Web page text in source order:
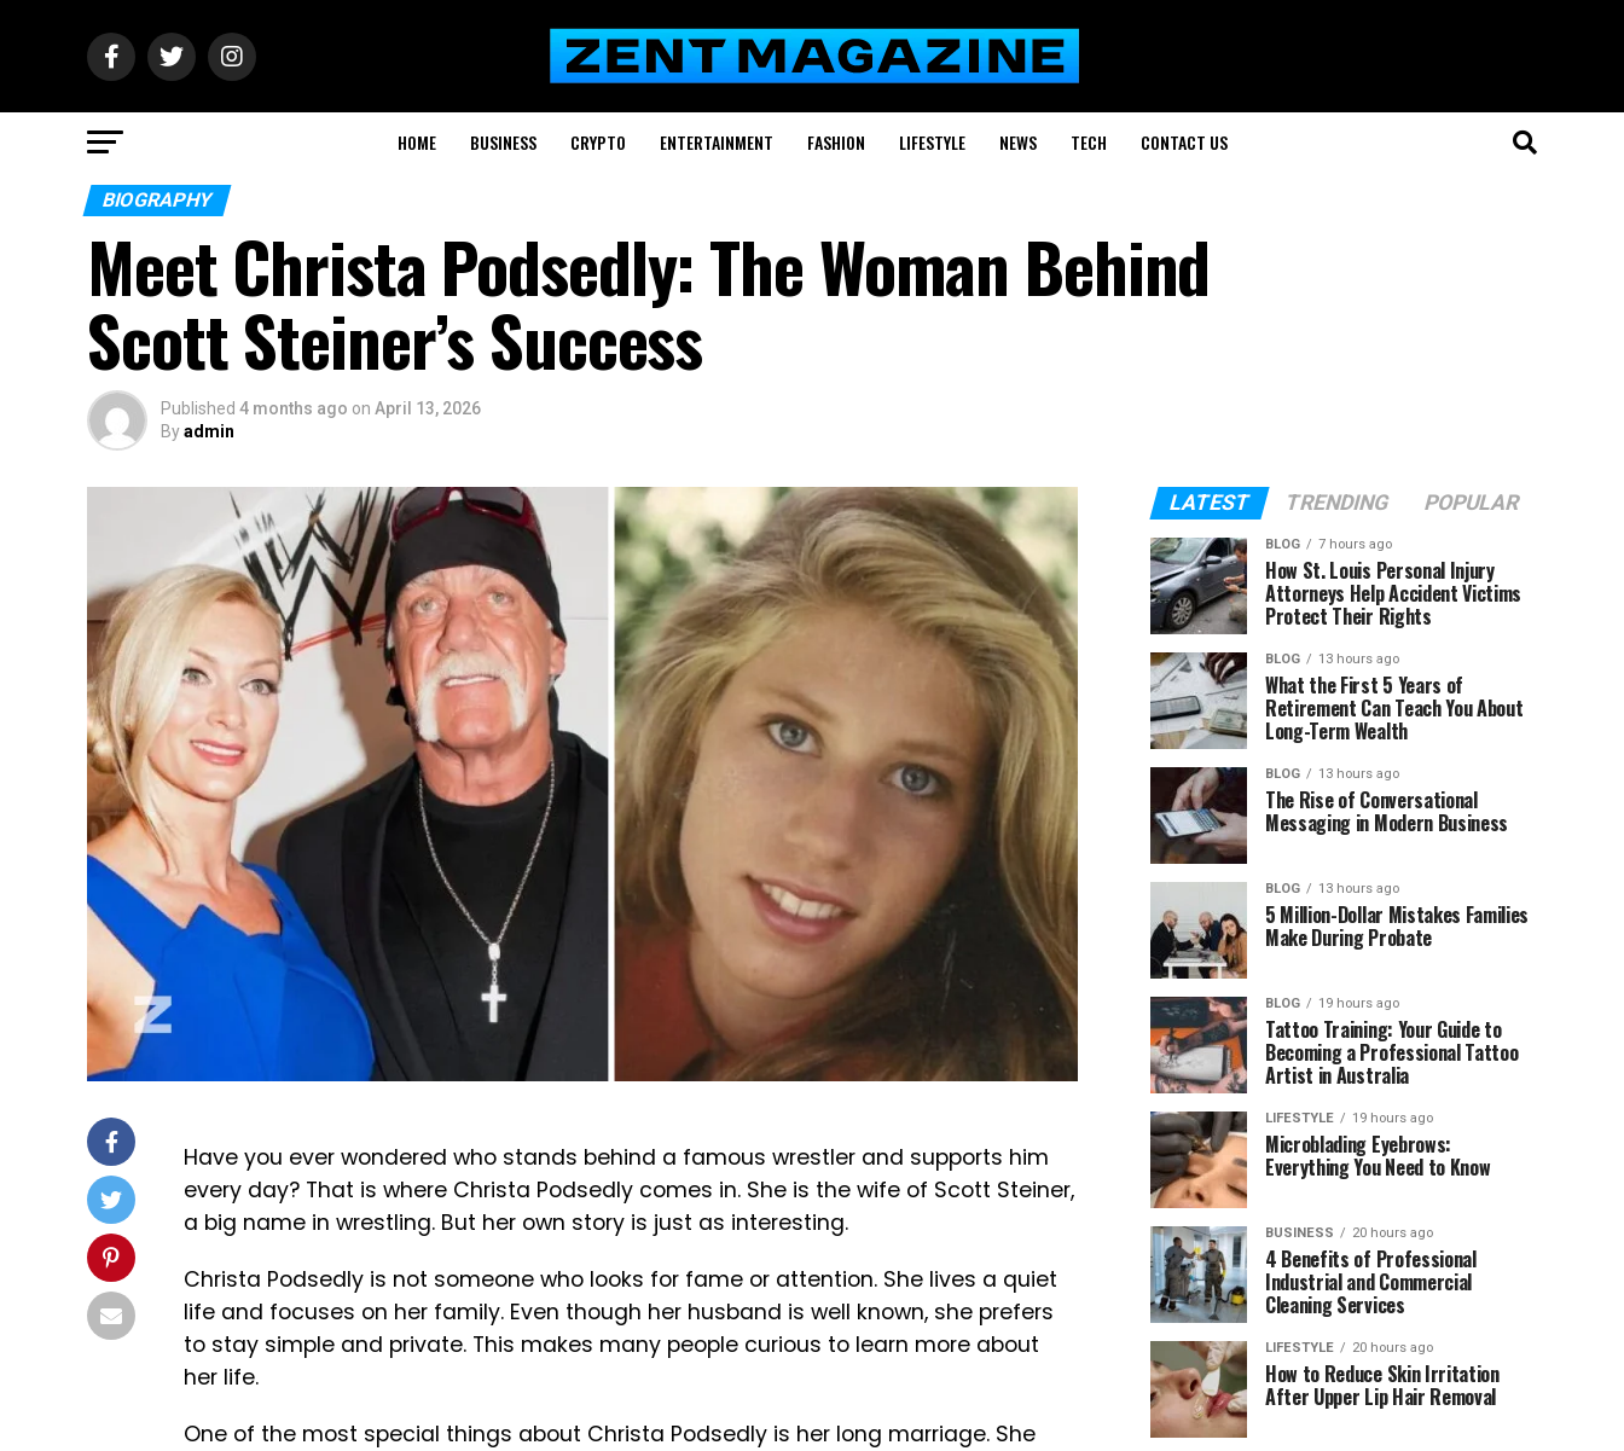
HOME BUSINESS CRYPTO ENTERTAINMENT FASHION LIFESTYLE NEWS TECH CONTACT US
BIOGRAPHY
Meet Christa Podsedly: The Woman Behind
Scott Steiner’s Success
Published 4 months ago on April 13, 2026
Byadmin
Have you ever wondered who stands behind a famous wrestler and supports him
every day? That is where Christa Podsedly comes in. She is the wife of Scott Steiner,
a big name in wrestling. But her own story is just as interesting.
Christa Podsedly is not someone who looks for fame or attention. She lives a quiet
life and focuses on her family. Even though her husband is well known, she prefers
to stay simple and private. This makes many people curious to learn more about
her life.
One of the most special things about Christa Podsedly is her long marriage. She
LATEST TRENDING POPULAR
BLOG 7 hours ago
How St. Louis Personal Injury
Attorneys Help Accident Victims
Protect Their Rights
BLOG 13 hours ago
What the First 5 Years of
Retirement Can Teach You About
Long-Term Wealth
BLOG 13 hours ago
The Rise of Conversational
Messaging in Modern Business
BLOG 13 hours ago
5 Million-Dollar Mistakes Families
Make During Probate
BLOG 19 hours ago
Tattoo Training: Your Guide to
Becoming a Professional Tattoo
Artist in Australia
LIFESTYLE 19 hours ago
Microblading Eyebrows:
Everything You Need to Know
BUSINESS 20 hours ago
4 Benefits of Professional
Industrial and Commercial
Cleaning Services
LIFESTYLE 20 hours ago
How to Reduce Skin Irritation
After Upper Lip Hair Removal